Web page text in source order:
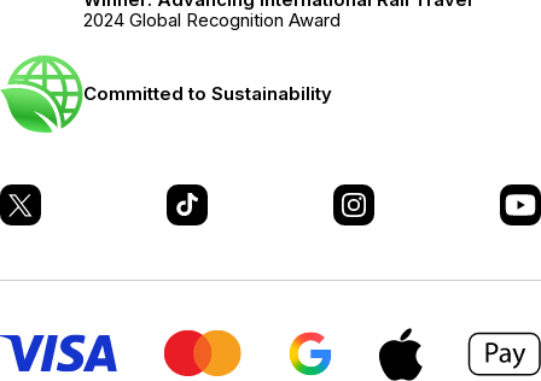
2024 Global Recognition Award
Committed to Sustainability